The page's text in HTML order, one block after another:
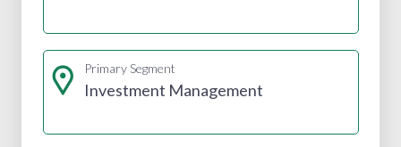
Primary Segment
Investment Management